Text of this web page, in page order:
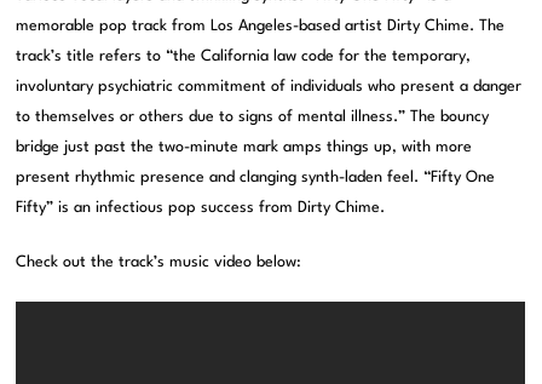
memorable pop track from Los Angeles-based artist Dirty Chime. The
track’s title refers to “the California law code for the temporary,
involuntary psychiatric commitment of individuals who present a danger
to themselves or others due to signs of mental illness.” The bouncy
bridge just past the two-minute mark amps things up, with more
present rhythmic presence and clanging synth-laden feel. “Fifty One
Fifty” is an infectious pop success from Dirty Chime.
Check out the track’s music video below: